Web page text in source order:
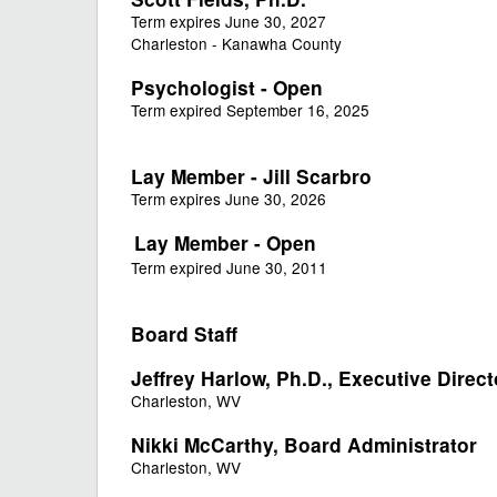
Term expires June 30, 2027
Charleston - Kanawha County
Psychologist - Open
Term expired September 16, 2025
Lay Member - Jill Scarbro
Term expires June 30, 2026
Lay Member - Open
Term expired June 30, 2011
Board Staff
Jeffrey Harlow, Ph.D., Executive
Charleston, WV
Nikki McCarthy​, Board Administrator
Charleston, WV